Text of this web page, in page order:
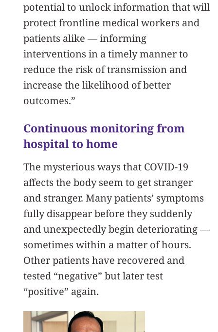
potential to unlock information that will
protect frontline medical workers and
patients alike — informing
interventions in a timely manner to
reduce the risk of transmission and
increase the likelihood of better
outcomes.”
Continuous monitoring from
hospital to home
The mysterious ways that COVID-19
affects the body seem to get stranger
and stranger. Many patients’ symptoms
fully disappear before they suddenly
and unexpectedly begin deteriorating —
sometimes within a matter of hours.
Other patients have recovered and
tested “negative” but later test
“positive” again.